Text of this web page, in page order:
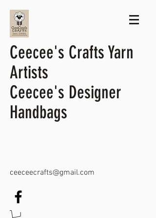
Ceecee's Crafts Yarn
Artists
Ceecee's Designer
Handbags
ceeceecrafts@gmail.com